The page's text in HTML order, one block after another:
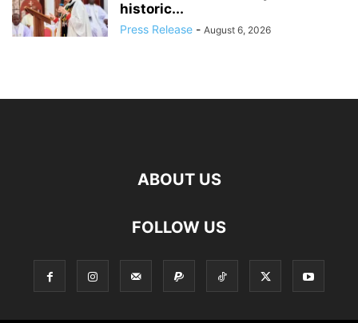
historic...
Press Release - August 6, 2026
ABOUT US
FOLLOW US